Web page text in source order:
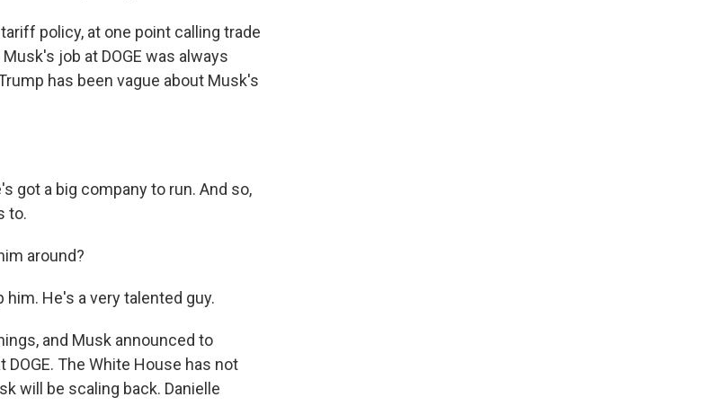
policy, at one point calling trade
job at DOGE was always
has been vague about Musk's
got a big company to run. And so,
to.
around?
him. He's a very talented guy.
and Musk announced to
The White House has not
will be scaling back. Danielle